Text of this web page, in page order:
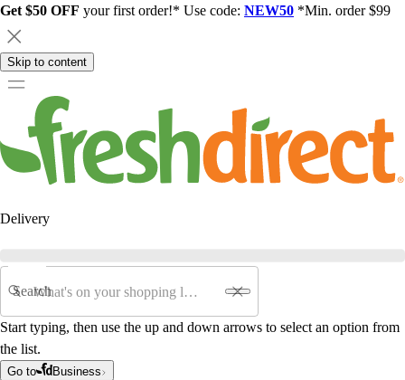
Get $50 OFF your first order!* Use code: NEW50 *Min. order $99
Skip to content
Delivery
Search
Start typing, then use the up and down arrows to select an option from
the list.
Go to Business